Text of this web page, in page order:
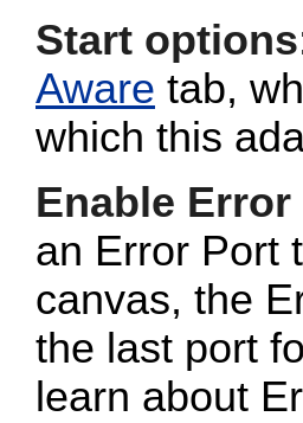
Start options
Aware tab,
which this
Enable
an Error Port
canvas, the
the last port
learn about